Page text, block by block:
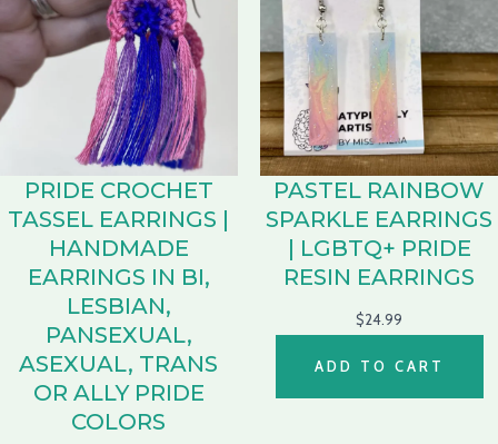
PRIDE CROCHET
TASSEL EARRINGS |
HANDMADE
EARRINGS IN BI,
LESBIAN,
PANSEXUAL,
ASEXUAL, TRANS
OR ALLY PRIDE
COLORS
PASTEL RAINBOW
SPARKLE EARRINGS
| LGBTQ+ PRIDE
RESIN EARRINGS
$24.99
ADD TO CART